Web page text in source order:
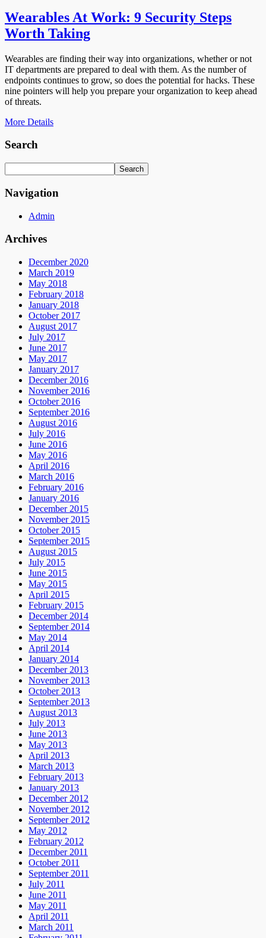
Wearables At Work: 9 Security Steps
Worth Taking
Wearables are finding their way into organizations, whether or not
IT departments are prepared to deal with them. As the number of
endpoints continues to grow, so does the potential for hacks. These
nine pointers will help you prepare your organization to keep ahead
of threats.
More Details
Search
Navigation
Admin
Archives
December 2020
March 2019
May 2018
February 2018
January 2018
October 2017
August 2017
July 2017
June 2017
May 2017
January 2017
December 2016
November 2016
October 2016
September 2016
August 2016
July 2016
June 2016
May 2016
April 2016
March 2016
February 2016
January 2016
December 2015
November 2015
October 2015
September 2015
August 2015
July 2015
June 2015
May 2015
April 2015
February 2015
December 2014
September 2014
May 2014
April 2014
January 2014
December 2013
November 2013
October 2013
September 2013
August 2013
July 2013
June 2013
May 2013
April 2013
March 2013
February 2013
January 2013
December 2012
November 2012
September 2012
May 2012
February 2012
December 2011
October 2011
September 2011
July 2011
June 2011
May 2011
April 2011
March 2011